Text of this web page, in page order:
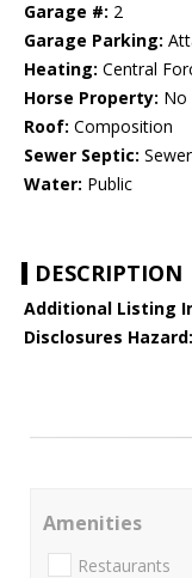
Garage #: 2
Garage Parking:
Heating: Central
Horse Property: No
Roof: Composition
Sewer Septic:
Water: Public
DESCRIPTION
Additional Listing
Disclosures Hazard:
Amenities
Restaurants